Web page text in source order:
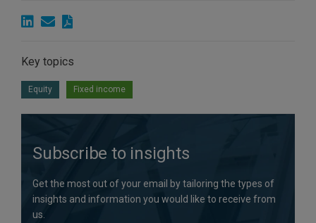
Key topics
Equity Fixed income
Subscribe to insights
Get the most out of your email by tailoring the types of
insights and information you would like to receive from
us.